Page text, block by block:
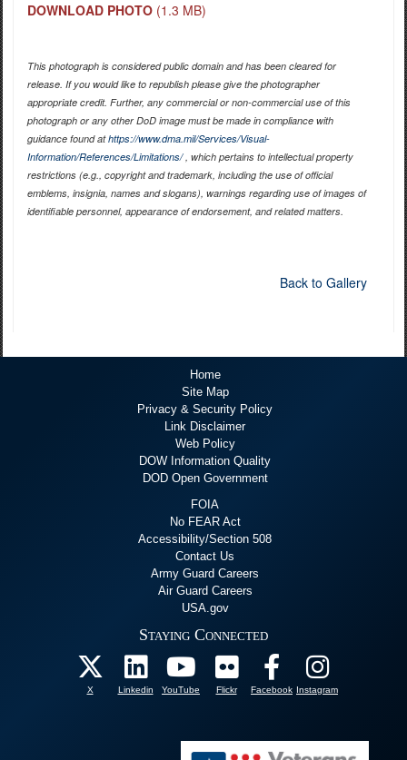
DOWNLOAD PHOTO (1.3 MB)
This photograph is considered public domain and has been cleared for
release. If you would like to republish please give the photographer
appropriate credit. Further, any commercial or non-commercial use of this
photograph or any other DoD image must be made in compliance with
guidance found athttps://www.dma.mil/Services/Visual-
Information/References/Limitations/, which pertains to intellectual property
restrictions (e.g., copyright and trademark, including the use of official
emblems, insignia, names and slogans), warnings regarding use of images of
identifiable personnel, appearance of endorsement, and related matters.
Back to Gallery
Home
Site Map
Privacy & Security Policy
Link Disclaimer
Web Policy
DOW Information Quality
DOD Open Government
FOIA
No FEAR Act
Accessibility/Section 508
Contact Us
Army Guard Careers
Air Guard Careers
USA.gov
Staying Connected
X Linkedin YouTube Flickr Facebook Instagram